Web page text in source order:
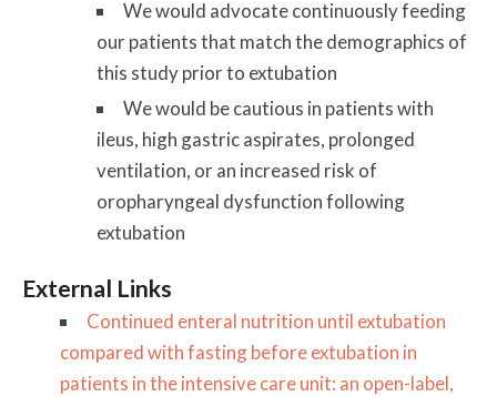
We would advocate continuously feeding
our patients that match the demographics of
this study prior to extubation
We would be cautious in patients with
ileus, high gastric aspirates, prolonged
ventilation, or an increased risk of
oropharyngeal dysfunction following
extubation
External Links
Continued enteral nutrition until extubation
compared with fasting before extubation in
patients in the intensive care unit: an open-label,